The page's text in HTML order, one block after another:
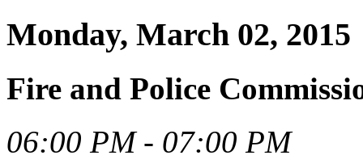
Monday, March 02, 2015
Fire and Police
06:00 PM - 07:00 PM